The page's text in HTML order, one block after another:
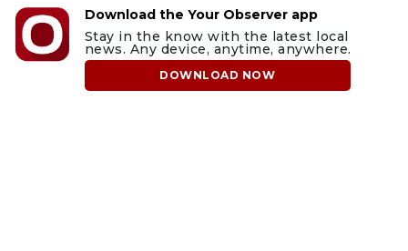
Download the Your Observer app
Stay in the know with the latest local
news. Any device, anytime, anywhere.
DOWNLOAD NOW